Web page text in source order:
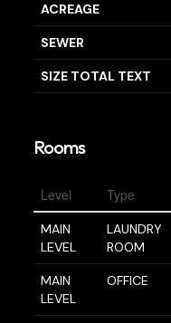
ACREAGE
SEWER
SIZE TOTAL TEXT
Rooms
Level Type
MAIN
LEVEL
LAUNDRY
ROOM
MAIN
LEVEL
OFFICE